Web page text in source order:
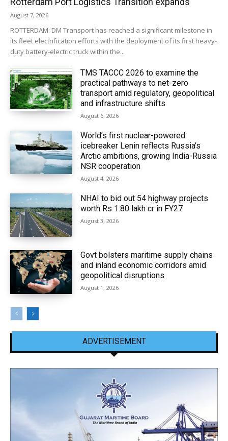
August 7, 2026
ROTTERDAM: DM Transport has reached a significant milestone in
its fleet electrification efforts with the deployment of its first heavy-
duty battery-electric truck within the...
TMS TACCC 2026 to examine the
practical pathways to net-zero
transport amid regulatory, geopolitical
and infrastructure shifts
August 6, 2026
World’s first nuclear-powered
icebreaker Lenin reflects Russia’s
Arctic ambitions, growing India-Russia
NSR cooperation
August 4, 2026
NHAI to bid out 54 highway projects
worth Rs 1.80 lakh cr in FY27
August 3, 2026
Govt bolsters maritime supply chains
and inland economic corridors amid
geopolitical disruptions
August 1, 2026
ADVERTISEMENT